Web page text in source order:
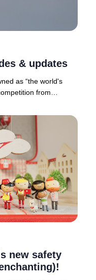
& updates
as “the world's
from
new safety